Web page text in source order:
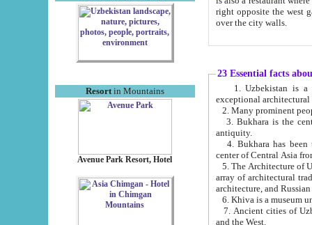
Resortin Mountains
Avenue Park Resort, Hotel
right opposite the west gate of the old city. If you are awake at the right time, you can watch the sunrise
over the city walls.
23 Essential facts
exceptional
2. Many prominent
3. Bukhara is the
antiquity.
4. Bukhara has been
center of Central Asia
5. The Architecture of
array of architectural
architecture, and
6. Khiva is a museum
7. Ancient cities of Uzbekistan were
and the West.